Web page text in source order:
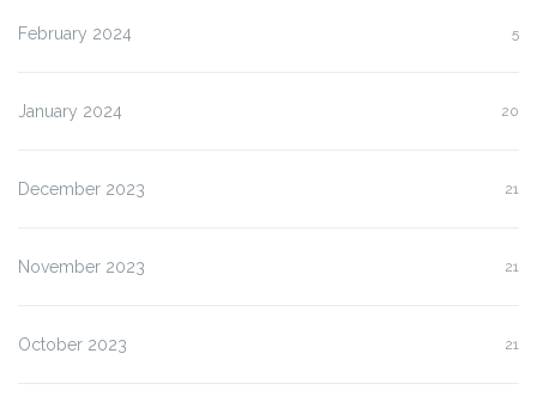
February 2024 5
January 2024 20
December 2023 21
November 2023 21
October 2023 21